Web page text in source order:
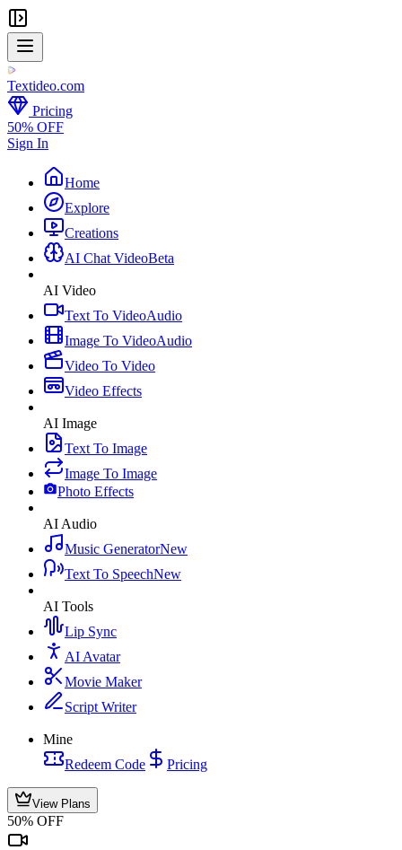
Textideo.com
Pricing
50% OFF
Sign In
Home
Explore
Creations
AI Chat VideoBeta
AI Video
Text To VideoAudio
Image To VideoAudio
Video To Video
Video Effects
AI Image
Text To Image
Image To Image
Photo Effects
AI Audio
Music GeneratorNew
Text To SpeechNew
AI Tools
Lip Sync
AI Avatar
Movie Maker
Script Writer
Mine
Redeem Code
Pricing
View Plans
50% OFF